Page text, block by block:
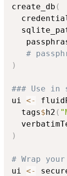
create_db (
#
)
### Use in
ui <-
  tags
$h2 (
)
# Wrap
ui <-